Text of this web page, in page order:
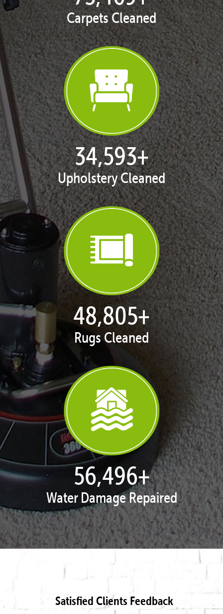
Carpets Cleaned
35,334+
Upholstery Cleaned
49,937+
Rugs Cleaned
57,807+
Water Damage Repaired
Satisfied Clients Feedback